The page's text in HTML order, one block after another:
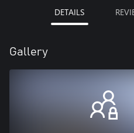
DETAILS
Gallery